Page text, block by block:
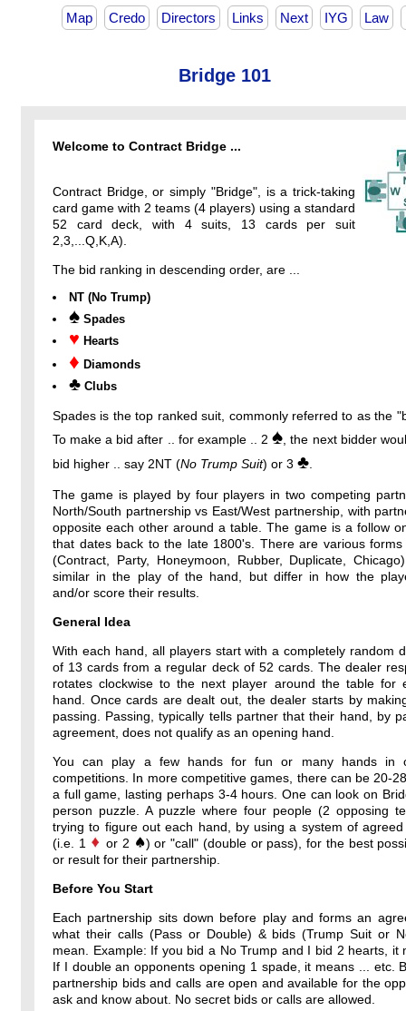
Map Credo Directors Links Next IYG Law
Bridge 101
Welcome to Contract Bridge ...
Contract Bridge, or simply "Bridge", is a trick-taking
card game with 2 teams (4 players) using a standard
52 card deck, with 4 suits, 13 cards per suit
2,3,...Q,K,A).
The bid ranking in descending order, are ...
NT (No Trump)
♠ Spades
♥ Hearts
♦ Diamonds
♣ Clubs
Spades is the top ranked suit, commonly referred to as the
To make a bid after .. for example .. 2♠ , the next bidder
bid higher .. say 2NT (No Trump Suit) or 3 ♣
The game is played by four players in two competing
North/South partnership vs East/West partnership, with
opposite each other around a table. The game is a follow
that dates back to the late 1800's. There are various forms
(Contract, Party, Honeymoon, Rubber, Duplicate,
similar in the play of the hand, but differ in how the
and/or score their results.
General Idea
With each hand, all players start with a completely random
of 13 cards from a regular deck of 52 cards. The dealer
rotates clockwise to the next player around the table for
hand. Once cards are dealt out, the dealer starts by
passing. Passing, typically tells partner that their hand, by
agreement, does not qualify as an opening hand.
You can play a few hands for fun or many hands in
competitions. In more competitive games, there can be 20-
a full game, lasting perhaps 3-4 hours. One can look on
person puzzle. A puzzle where four people (2 opposing
trying to figure out each hand, by using a system of
(i.e. 1
or 2
) or "call" (double or pass), for the best
or result for their partnership.
Before You Start
Each partnership sits down before play and forms an
what their calls (Pass or Double) & bids (Trump Suit or
mean. Example: If you bid a No Trump and I bid 2 hearts, it
If I double an opponents opening 1 spade, it means ... etc.
partnership bids and calls are open and available for the
ask and know about. No secret bids or calls are allowed.